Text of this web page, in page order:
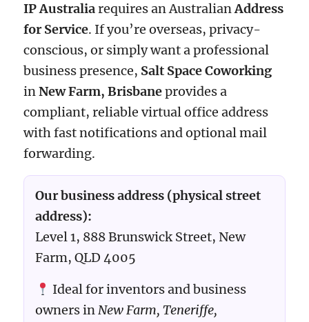
IP Australiarequires an AustralianAddress
for Service. If you’re overseas, privacy-
conscious, or simply want a professional
business presence, Salt Space Coworking
inNew Farm, Brisbaneprovides a
compliant, reliable virtual office address
with fast notifications and optional mail
forwarding.
Our business address (physical street
address):
Level 1, 888 Brunswick Street, New
Farm, QLD 4005
Ideal for inventors and business
owners inNew Farm, Teneriffe,